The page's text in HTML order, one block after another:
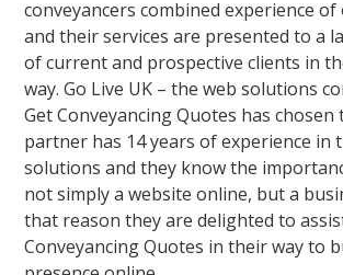
conveyancers combined experience of
and their services are presented to a
of current and prospective clients in
way. Go Live UK – the web solutions
Get Conveyancing Quotes has chosen
partner has 14 years of experience in
solutions and they know the
not simply a website online, but a
that reason they are delighted to
Conveyancing Quotes in their way to